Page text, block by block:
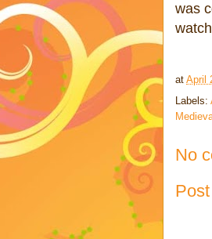
was
at April
Labels:
No